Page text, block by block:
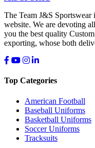
The Team J&S Sportswear
website. We are devoting
you the best quality
exporting, whose both
Top Categories
American Football
Baseball Uniforms
Basketball Uniforms
Soccer Uniforms
Tracksuits